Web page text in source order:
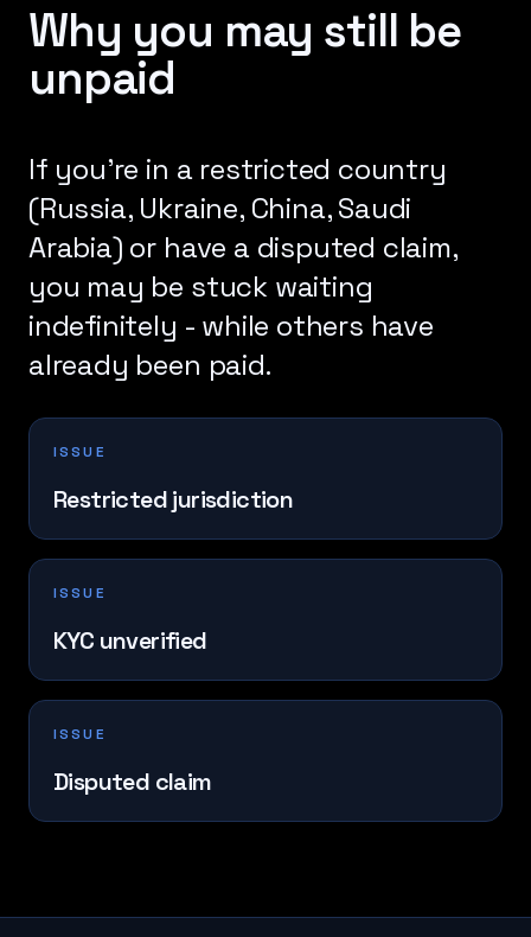
Why you may still be
unpaid
If you're in a restricted country
(Russia, Ukraine, China, Saudi
Arabia) or have a disputed claim,
you may be stuck waiting
indefinitely - while others have
already been paid.
ISSUE
Restricted jurisdiction
ISSUE
KYC unverified
ISSUE
Disputed claim